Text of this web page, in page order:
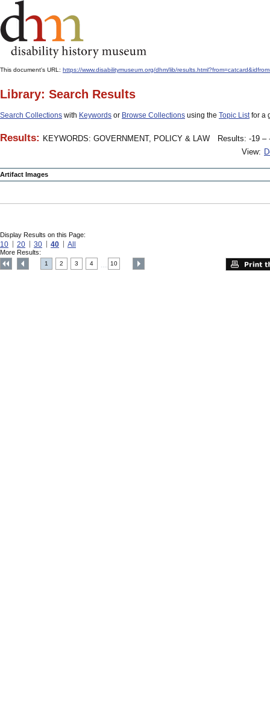
This document's URL: https://www.disabilitymuseum.org/dhm/lib/
Library: Search Results
Search Collections with Keywords or Browse Collections using the Topic Listfor a
Results: KEYWORDS: GOVERNMENT, POLICY & LAW
Results: -19 –
View:
Artifact Images
Display Results on this Page:
10 20 30 40 All
More Results:
1 2 3 4 10